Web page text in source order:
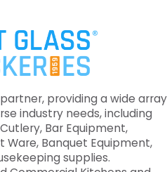
providing a wide array
industry needs, including
Bar Equipment,
Ware, Banquet Equipment,
supplies.